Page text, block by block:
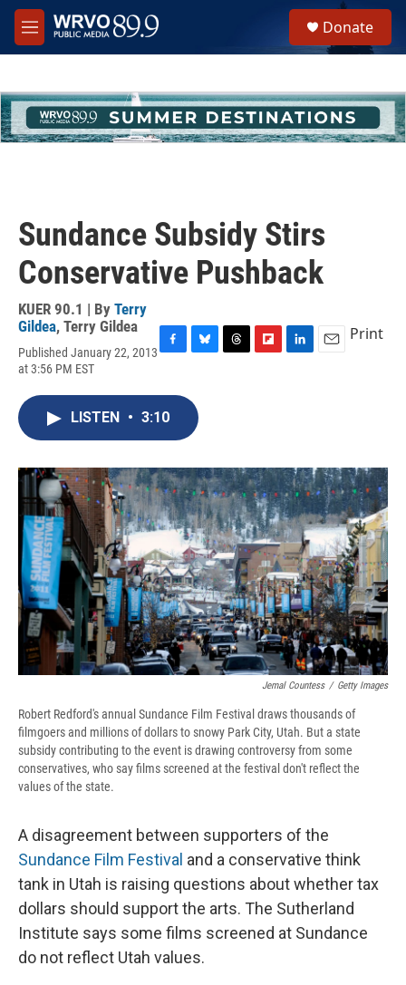
Skip to main content
M
e
h
u
e
Donate
Sundance Subsidy Stirs
Conservative Pushback
KUER 90.1 | By Terry
Gildea, Terry Gildea
Published January 22, 2013
at 3:56 PM EST
c
e
b
o
k
e
s
k
r
d
n
Print
LISTEN • 3:10
Jemal Countess / Getty Images
Robert Redford's annual Sundance Film Festival draws thousands of
filmgoers and millions of dollars to snowy Park City, Utah. But a state
subsidy contributing to the event is drawing controversy from some
conservatives, who say films screened at the festival don't reflect the
values of the state.
A disagreement between supporters of the
Sundance Film Festival and a conservative think
tank in Utah is raising questions about whether tax
dollars should support the arts. The Sutherland
Institute says some films screened at Sundance
do not reflect Utah values.